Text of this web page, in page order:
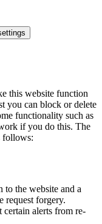
this website function
you can block or delete
functionality such as
if you do this. The
follows:
to the website and a
request forgery.
certain alerts from re-